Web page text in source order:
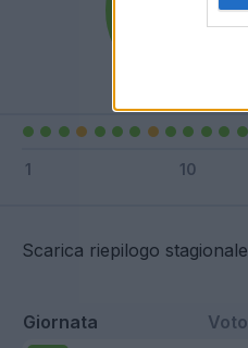
Scarica riepilogo stagionale
Giornata Voto